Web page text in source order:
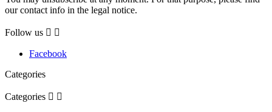
our contact info in the legal notice.
Follow us  
Facebook
Categories
Categories  